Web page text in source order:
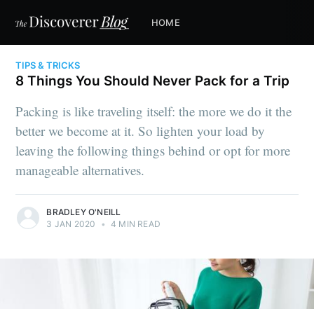
HOME
TIPS & TRICKS
8 Things You Should Never Pack for a Trip
Packing is like traveling itself: the more we do it the
better we become at it. So lighten your load by
leaving the following things behind or opt for more
manageable alternatives.
BRADLEY O'NEILL
3 JAN 2020
• 4 MIN READ